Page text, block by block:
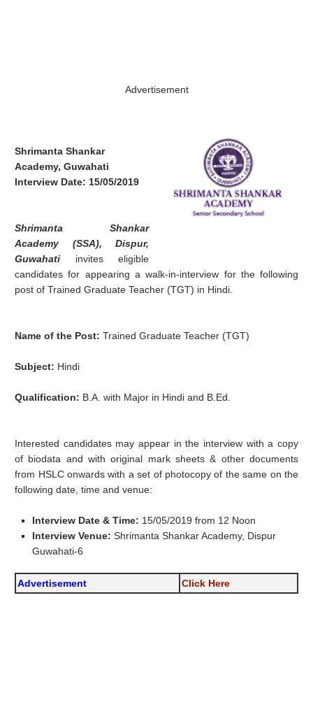
Advertisement
Shrimanta Shankar
Academy, Guwahati
Interview Date: 15/05/2019
Shrimanta Shankar
Academy (SSA), Dispur,
Guwahati invites eligible
candidates for appearing a walk-in-interview for the following
post of Trained Graduate Teacher (TGT) in Hindi.
Name of the Post:Trained Graduate Teacher (TGT)
Subject: Hindi
Qualification: B.A. with Major in Hindi and B.Ed.
Interested candidates may appear in the interview with a copy
of biodata and with original mark sheets & other documents
from HSLC onwards with a set of photocopy of the same on the
following date, time and venue:
Interview Date & Time: 15/05/2019 from 12 Noon
Interview Venue: Shrimanta Shankar Academy, Dispur
Guwahati-6
Advertisement Click Here